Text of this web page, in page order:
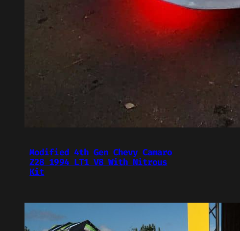
Modified 4th Gen Chevy Camaro
Z28 1994 LT1 V8 With Nitrous
Kit